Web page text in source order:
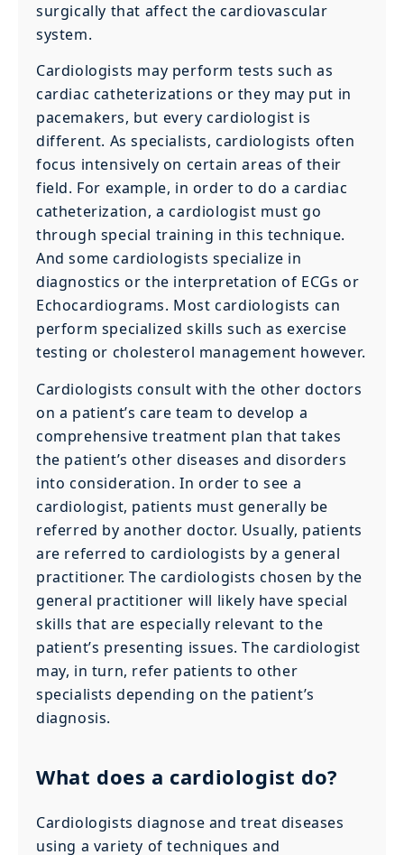
surgically that affect the cardiovascular
system.
Cardiologists may perform tests such as
cardiac catheterizations or they may put in
pacemakers, but every cardiologist is
different. As specialists, cardiologists often
focus intensively on certain areas of their
field. For example, in order to do a cardiac
catheterization, a cardiologist must go
through special training in this technique.
And some cardiologists specialize in
diagnostics or the interpretation of ECGs or
Echocardiograms. Most cardiologists can
perform specialized skills such as exercise
testing or cholesterol management however.
Cardiologists consult with the other doctors
on a patient’s care team to develop a
comprehensive treatment plan that takes
the patient’s other diseases and disorders
into consideration. In order to see a
cardiologist, patients must generally be
referred by another doctor. Usually, patients
are referred to cardiologists by a general
practitioner. The cardiologists chosen by the
general practitioner will likely have special
skills that are especially relevant to the
patient’s presenting issues. The cardiologist
may, in turn, refer patients to other
specialists depending on the patient’s
diagnosis.
What does a cardiologist do?
Cardiologists diagnose and treat diseases
using a variety of techniques and